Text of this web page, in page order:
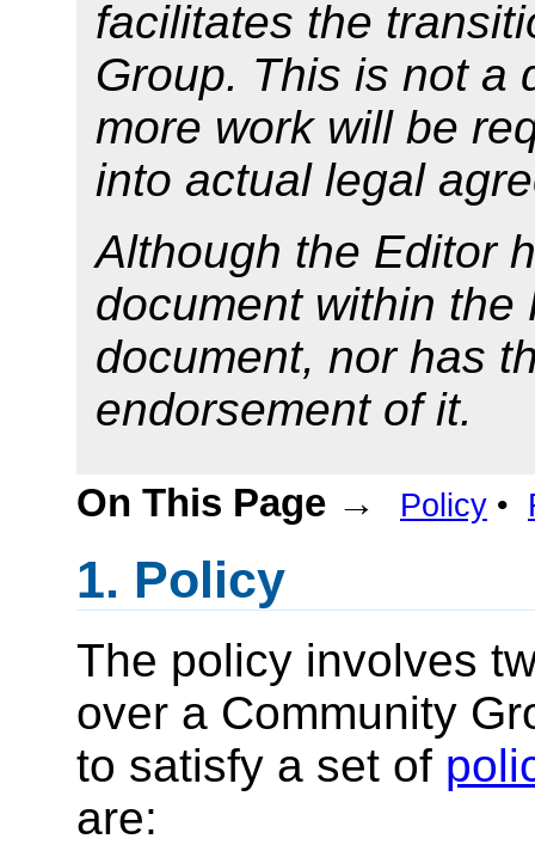
facilitates the
Group. This is not a
more work will be
into actual legal
Although the Editor
document within the
document, nor has
endorsement of it.
On This Page → Policy •
Policy
The policy involves
over a Community
to satisfy a set of
are: